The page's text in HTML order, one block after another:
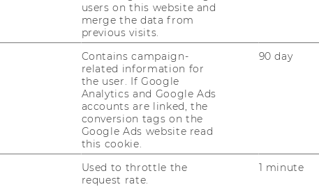
OUR SOCIAL MEDIA
CHANNELS
users on this website and
merge the data from
previous visits.
Contains campaign-
related information for
the user. If Google
Analytics and Google Ads
accounts are linked, the
conversion tags on the
Google Ads website read
this cookie.
90 day
Used to throttle the
request rate.
1 minute